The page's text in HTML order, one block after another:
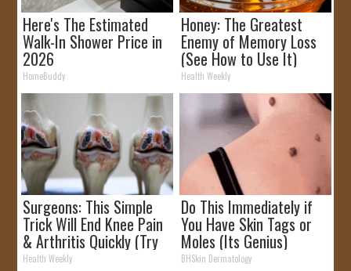
Here's The Estimated
Walk-In Shower Price in
2026
HomeBuddy
Honey: The Greatest
Enemy of Memory Loss
(See How to Use It)
Health Weekly
Surgeons: This Simple
Trick Will End Knee Pain
& Arthritis Quickly (Try
It)
Health Weekly
Do This Immediately if
You Have Skin Tags or
Moles (Its Genius)
BHSkin Dermatology